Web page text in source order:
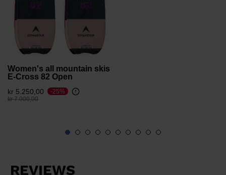
Women's all mountain skis
E-Cross 82 Open
kr 5.250,00
Price reduced from
kr 7.000,00to
-25%